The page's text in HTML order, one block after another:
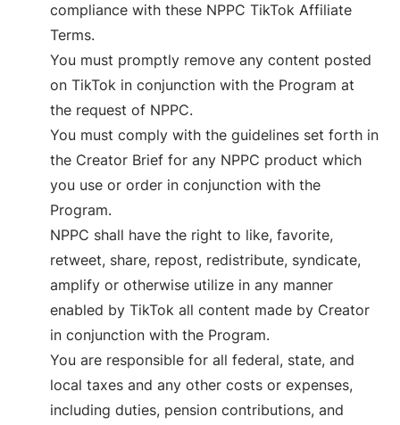
compliance with these NPPC TikTok Affiliate
Terms.
You must promptly remove any content posted
on TikTok in conjunction with the Program at
the request of NPPC.
You must comply with the guidelines set forth in
the Creator Brief for any NPPC product which
you use or order in conjunction with the
Program.
NPPC shall have the right to like, favorite,
retweet, share, repost, redistribute, syndicate,
amplify or otherwise utilize in any manner
enabled by TikTok all content made by Creator
in conjunction with the Program.
You are responsible for all federal, state, and
local taxes and any other costs or expenses,
including duties, pension contributions, and